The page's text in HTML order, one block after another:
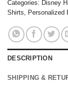
Categories: Disney
Shirts, Personalized
DESCRIPTION
SHIPPING &